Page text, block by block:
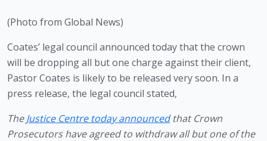
(Photo from Global News)
Coates’ legal council announced today that the crown
will be dropping all but one charge against their client,
Pastor Coates is likely to be released very soon. In a
press release, the legal council stated,
The Justice Centre today announced that Crown
Prosecutors have agreed to withdraw all but one of the